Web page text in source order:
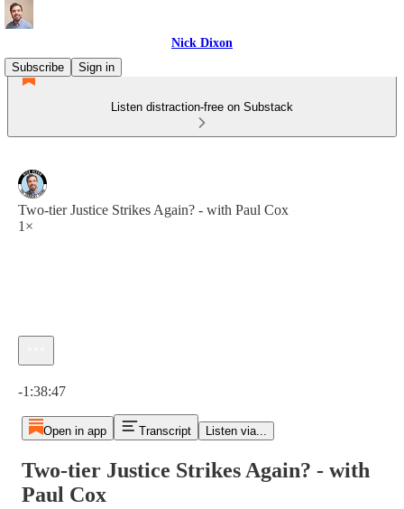
Nick Dixon
Subscribe
Sign in
Listen distraction-free on Substack
Two-tier Justice Strikes Again? - with Paul Cox
1×
-1:38:47
Open in app Transcript Listen via...
Two-tier Justice Strikes Again? - with
Paul Cox